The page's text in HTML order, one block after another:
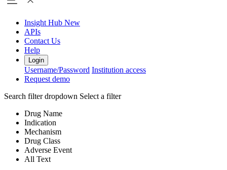
Insight Hub New
APIs
Contact Us
Help
Login
Username/Password Institution access
Request demo
Search filter dropdown Select a filter
Drug Name
Indication
Mechanism
Drug Class
Adverse Event
All Text